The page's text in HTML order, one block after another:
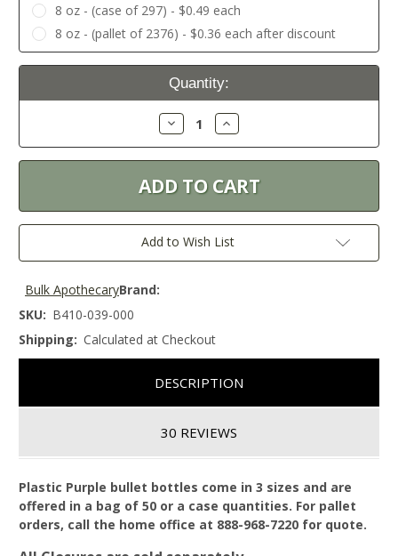
8 oz - (case of 297) - $0.49 each
8 oz - (pallet of 2376) - $0.36 each after discount
Current
Quantity:
Decrease
Quantity:
Increase
Quantity:
Add to Wish List
Brand:
Bulk Apothecary
SKU: B410-039-000
Shipping: Calculated at Checkout
DESCRIPTION
30 REVIEWS
Plastic Purple bullet bottles come in 3 sizes and are
offered in a bag of 50 or a case quantities. For pallet
orders, call the home office at 888-968-7220 for quote.